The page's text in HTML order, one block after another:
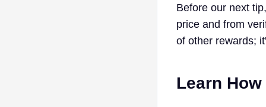
Before our next
price and from
of other rewards;
Learn